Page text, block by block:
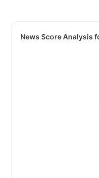
News Score Analysis